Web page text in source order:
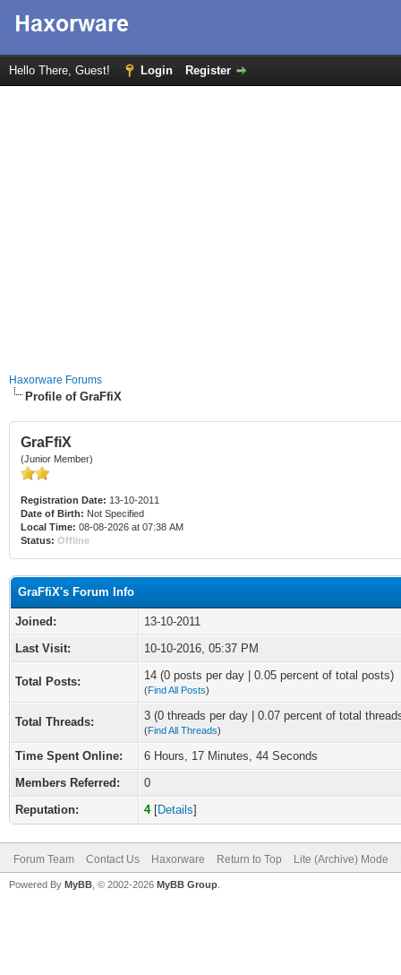
Hello There, Guest! Login Register
Haxorware Forums
Profile of GraFfiX
GraFfiX
(Junior Member)
Registration Date: 13-10-2011
Date of Birth: Not Specified
Local Time: 08-08-2026 at 07:38 AM
Status: Offline
GraFfiX's Forum Info
Joined:
13-10-2011
Last Visit:
10-10-2016, 05:37 PM
Total Posts: 14 (0 posts per day | 0.05 percent of total posts)
(Find All Posts)
Total Threads: 3 (0 threads per day | 0.07 percent of total
(Find All Threads)
Time Spent Online:
6 Hours, 17 Minutes, 44 Seconds
Members Referred:
0
Reputation:
4 [Details]
Forum Team Contact Us Haxorware Return to Top Lite (Archive) Mode
Powered By MyBB , © 2002-2026 MyBB Group